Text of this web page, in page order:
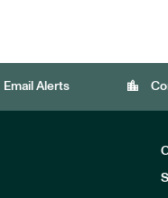
Email Alerts location_city